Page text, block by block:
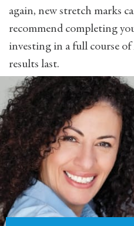
again, new stretch marks
recommend completing
investing in a full course
results last.